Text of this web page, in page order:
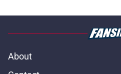
About